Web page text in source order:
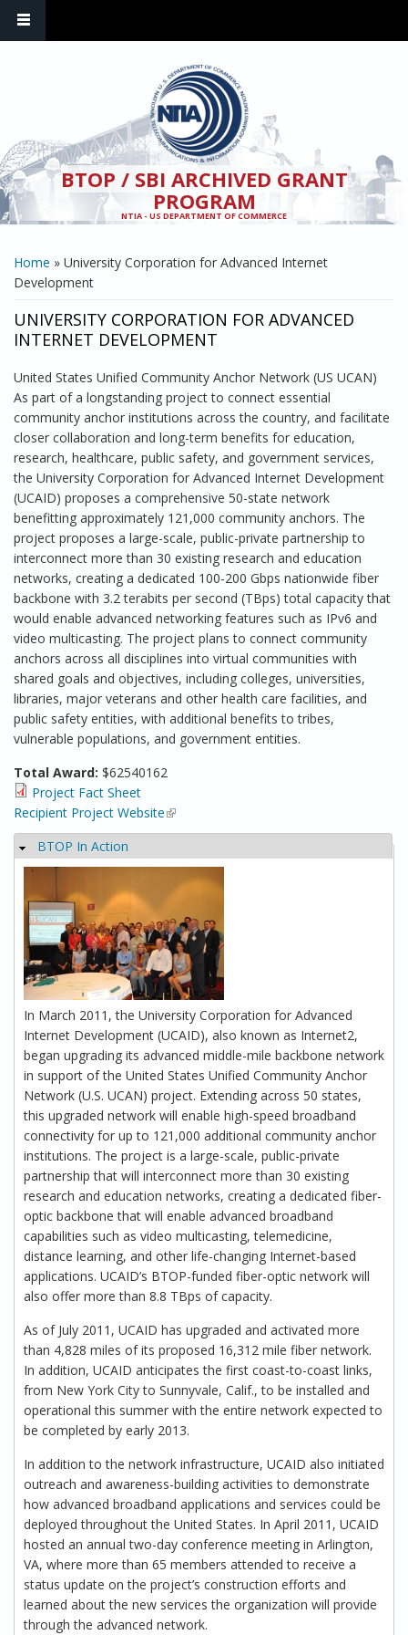
BTOP / SBI ARCHIVED GRANT
PROGRAM
NTIA - US DEPARTMENT OF COMMERCE
YOU ARE HERE
Home » University Corporation for Advanced Internet
Development
UNIVERSITY CORPORATION FOR ADVANCED
INTERNET DEVELOPMENT
United States Unified Community Anchor Network (US UCAN)
As part of a longstanding project to connect essential
community anchor institutions across the country, and facilitate
closer collaboration and long-term benefits for education,
research, healthcare, public safety, and government services,
the University Corporation for Advanced Internet Development
(UCAID) proposes a comprehensive 50-state network
benefitting approximately 121,000 community anchors. The
project proposes a large-scale, public-private partnership to
interconnect more than 30 existing research and education
networks, creating a dedicated 100-200 Gbps nationwide fiber
backbone with 3.2 terabits per second (TBps) total capacity that
would enable advanced networking features such as IPv6 and
video multicasting. The project plans to connect community
anchors across all disciplines into virtual communities with
shared goals and objectives, including colleges, universities,
libraries, major veterans and other health care facilities, and
public safety entities, with additional benefits to tribes,
vulnerable populations, and government entities.
Total Award: $62540162
Project Fact Sheet
Recipient Project Website(link is external)
Hide
BTOP In Action
In March 2011, the University Corporation for Advanced
Internet Development (UCAID), also known as Internet2,
began upgrading its advanced middle-mile backbone network
in support of the United States Unified Community Anchor
Network (U.S. UCAN) project. Extending across 50 states,
this upgraded network will enable high-speed broadband
connectivity for up to 121,000 additional community anchor
institutions. The project is a large-scale, public-private
partnership that will interconnect more than 30 existing
research and education networks, creating a dedicated fiber-
optic backbone that will enable advanced broadband
capabilities such as video multicasting, telemedicine,
distance learning, and other life-changing Internet-based
applications. UCAID’s BTOP-funded fiber-optic network will
also offer more than 8.8 TBps of capacity.
As of July 2011, UCAID has upgraded and activated more
than 4,828 miles of its proposed 16,312 mile fiber network.
In addition, UCAID anticipates the first coast-to-coast links,
from New York City to Sunnyvale, Calif., to be installed and
operational this summer with the entire network expected to
be completed by early 2013.
In addition to the network infrastructure, UCAID also initiated
outreach and awareness-building activities to demonstrate
how advanced broadband applications and services could be
deployed throughout the United States. In April 2011, UCAID
hosted an annual two-day conference meeting in Arlington,
VA, where more than 65 members attended to receive a
status update on the project’s construction efforts and
learned about the new services the organization will provide
through the advanced network.